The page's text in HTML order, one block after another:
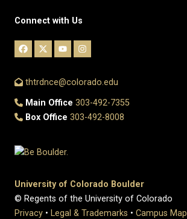
Connect with Us
thtrdnce@colorado.edu
Main Office 303-492-7355
Box Office 303-492-8008
University of Colorado Boulder
© Regents of the University of Colorado
Privacy • Legal & Trademarks • Campus Map